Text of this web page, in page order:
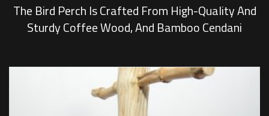
The Bird Perch Is Crafted From High-Quality And
Sturdy Coffee Wood, And Bamboo Cendani